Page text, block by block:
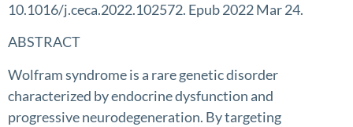
10.1016/j.ceca.2022.102572. Epub 2022 Mar 24.
ABSTRACT
Wolfram syndrome is a rare genetic disorder
characterized by endocrine dysfunction and
progressive neurodegeneration. By targeting